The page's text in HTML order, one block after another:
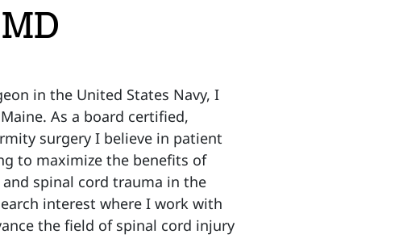
in the United States Navy, I
As a board certified,
surgery I believe in patient
to maximize the benefits of
spinal cord trauma in the
interest where I work with
the field of spinal cord injury